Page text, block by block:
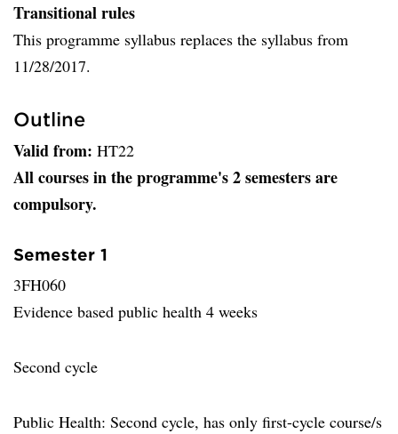
Transitional rules
This programme syllabus replaces the syllabus from
11/28/2017.
Outline
Valid from: HT22
All courses in the programme's 2 semesters are
compulsory.
Semester 1
3FH060
Evidence based public health 4 weeks
Second cycle
Public Health: Second cycle, has only first-cycle course/s